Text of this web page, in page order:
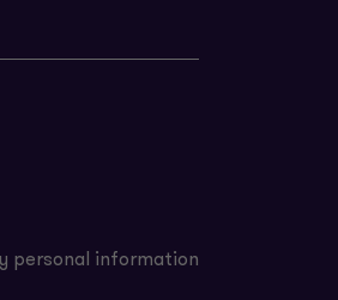
personal information